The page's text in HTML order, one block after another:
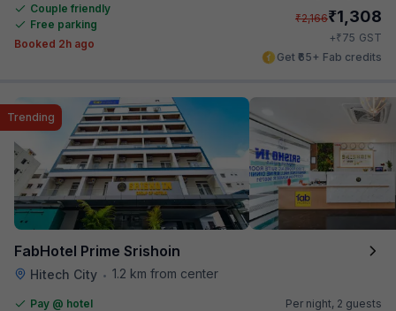
Couple friendly
Free parking
Booked 2h ago
₹2,166₹1,308
+₹75 GST
Get ₹65+ Fab credits
FabHotel Prime Srishoin
Hitech City • 1.2 km from center
Trending
Pay @ hotel
Per night, 2 guests